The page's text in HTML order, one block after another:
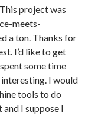
project was
meets-
a ton. Thanks for
I’d like to get
some time
I would
tools to do
I suppose I